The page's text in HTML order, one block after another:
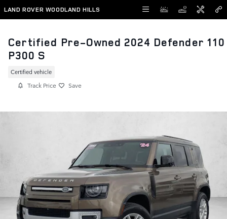
Skip to main content
LAND ROVER WOODLAND HILLS
Certified Pre-Owned 2024 Defender 110
P300 S
Certified vehicle
Track Price Save